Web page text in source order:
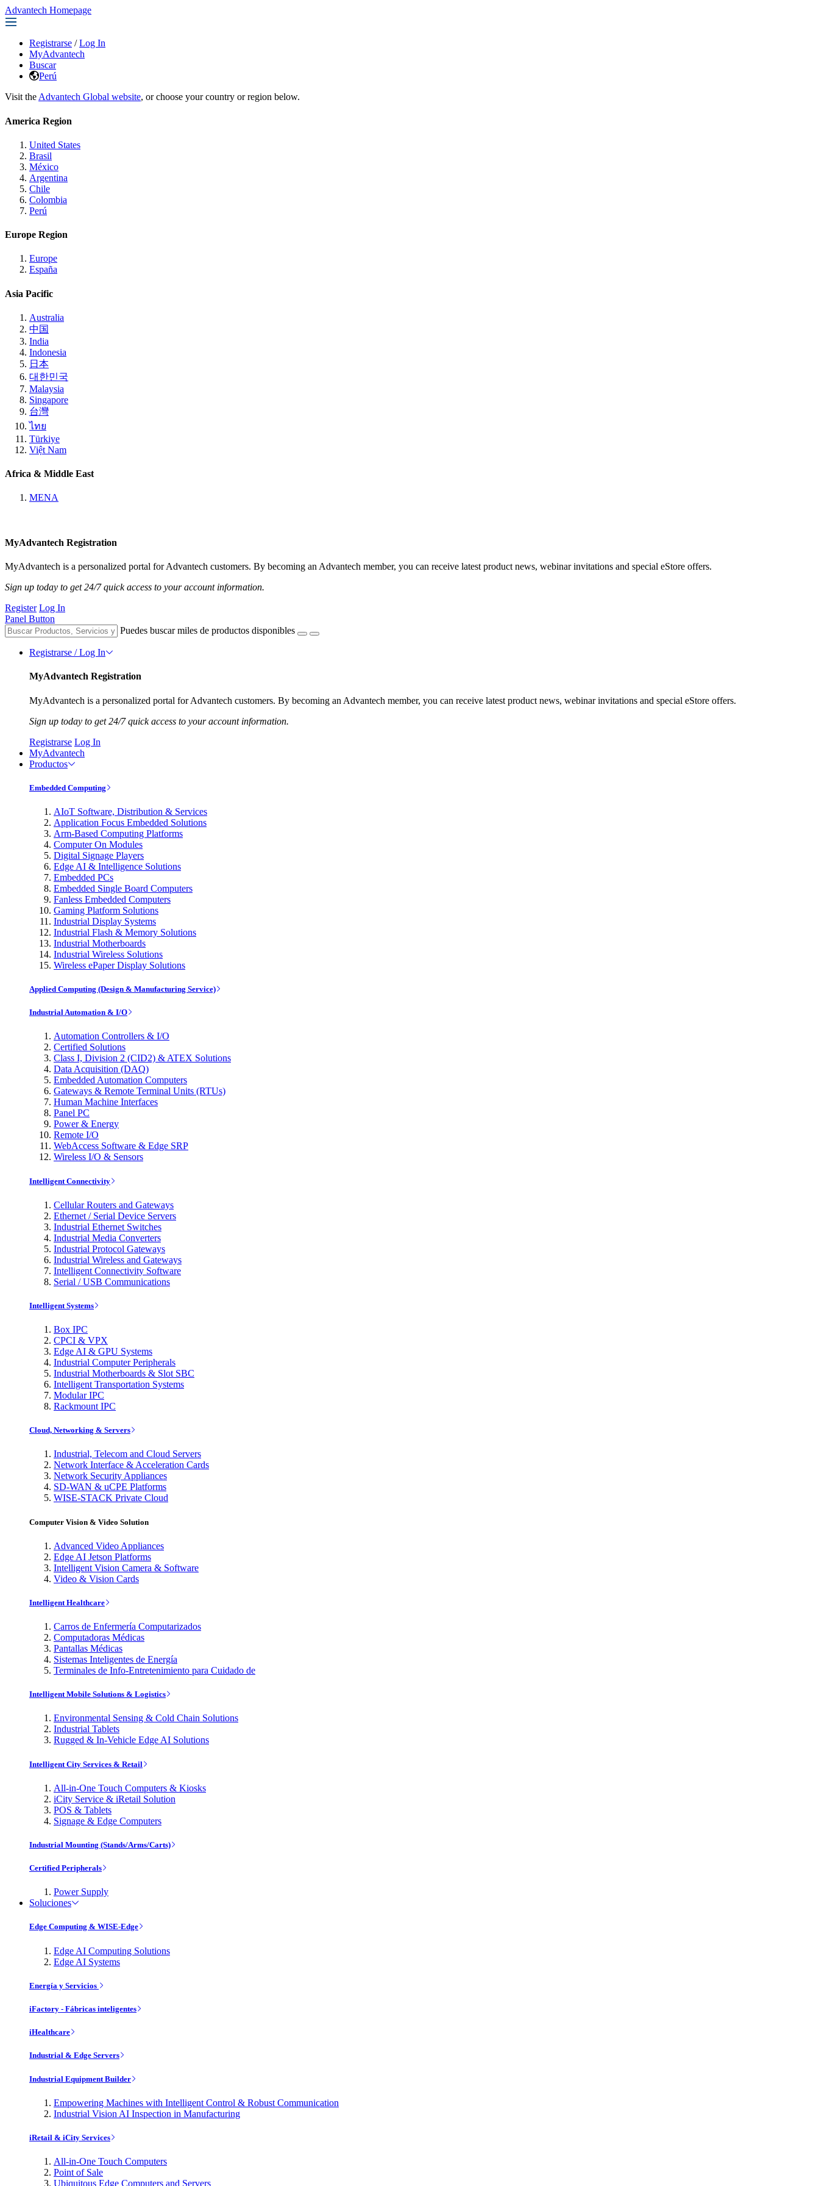
Advantech Homepage
Registrarse / Log In
MyAdvantech
Buscar
Perú
Visit the Advantech Global website, or choose your country or region below.
America Region
United States
Brasil
México
Argentina
Chile
Colombia
Perú
Europe Region
Europe
España
Asia Pacific
Australia
中国
India
Indonesia
日本
대한민국
Malaysia
Singapore
台灣
ไทย
Türkiye
Việt Nam
Africa & Middle East
MENA
MyAdvantech Registration
MyAdvantech is a personalized portal for Advantech customers. By becoming an Advantech member, you can receive latest product news, webinar invitations and special eStore offers.
Sign up today to get 24/7 quick access to your account information.
Register Log In
Panel Button
Puedes buscar miles de productos disponibles
Registrarse / Log In
MyAdvantech Registration
MyAdvantech is a personalized portal for Advantech customers. By becoming an Advantech member, you can receive latest product news, webinar invitations and special eStore offers.
Sign up today to get 24/7 quick access to your account information.
Registrarse Log In
MyAdvantech
Productos
Embedded Computing
AIoT Software, Distribution & Services
Application Focus Embedded Solutions
Arm-Based Computing Platforms
Computer On Modules
Digital Signage Players
Edge AI & Intelligence Solutions
Embedded PCs
Embedded Single Board Computers
Fanless Embedded Computers
Gaming Platform Solutions
Industrial Display Systems
Industrial Flash & Memory Solutions
Industrial Motherboards
Industrial Wireless Solutions
Wireless ePaper Display Solutions
Applied Computing (Design & Manufacturing Service)
Industrial Automation & I/O
Automation Controllers & I/O
Certified Solutions
Class I, Division 2 (CID2) & ATEX Solutions
Data Acquisition (DAQ)
Embedded Automation Computers
Gateways & Remote Terminal Units (RTUs)
Human Machine Interfaces
Panel PC
Power & Energy
Remote I/O
WebAccess Software & Edge SRP
Wireless I/O & Sensors
Intelligent Connectivity
Cellular Routers and Gateways
Ethernet / Serial Device Servers
Industrial Ethernet Switches
Industrial Media Converters
Industrial Protocol Gateways
Industrial Wireless and Gateways
Intelligent Connectivity Software
Serial / USB Communications
Intelligent Systems
Box IPC
CPCI & VPX
Edge AI & GPU Systems
Industrial Computer Peripherals
Industrial Motherboards & Slot SBC
Intelligent Transportation Systems
Modular IPC
Rackmount IPC
Cloud, Networking & Servers
Industrial, Telecom and Cloud Servers
Network Interface & Acceleration Cards
Network Security Appliances
SD-WAN & uCPE Platforms
WISE-STACK Private Cloud
Computer Vision & Video Solution
Advanced Video Appliances
Edge AI Jetson Platforms
Intelligent Vision Camera & Software
Video & Vision Cards
Intelligent Healthcare
Carros de Enfermería Computarizados
Computadoras Médicas
Pantallas Médicas
Sistemas Inteligentes de Energía
Terminales de Info-Entretenimiento para Cuidado de
Intelligent Mobile Solutions & Logistics
Environmental Sensing & Cold Chain Solutions
Industrial Tablets
Rugged & In-Vehicle Edge AI Solutions
Intelligent City Services & Retail
All-in-One Touch Computers & Kiosks
iCity Service & iRetail Solution
POS & Tablets
Signage & Edge Computers
Industrial Mounting (Stands/Arms/Carts)
Certified Peripherals
Power Supply
Soluciones
Edge Computing & WISE-Edge
Edge AI Computing Solutions
Edge AI Systems
Energía y Servicios
iFactory - Fábricas inteligentes
iHealthcare
Industrial & Edge Servers
Industrial Equipment Builder
Empowering Machines with Intelligent Control & Robust Communication
Industrial Vision AI Inspection in Manufacturing
iRetail & iCity Services
All-in-One Touch Computers
Point of Sale
Ubiquitous Edge Computers and Servers